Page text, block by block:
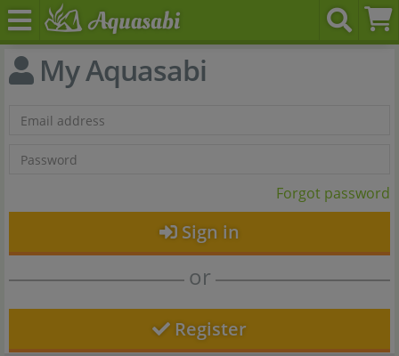
My Aquasabi
Forgot password
Sign in
or
Register